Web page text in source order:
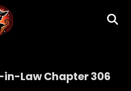
Law Chapter 306